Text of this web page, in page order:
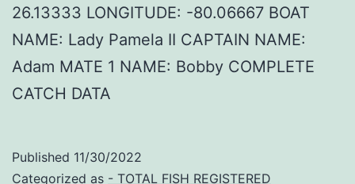
26.13333 LONGITUDE: -80.06667 BOAT
NAME: Lady Pamela II CAPTAIN NAME:
Adam MATE 1 NAME: Bobby COMPLETE
CATCH DATA
Published 11/30/2022
Categorized as - TOTAL FISH REGISTERED